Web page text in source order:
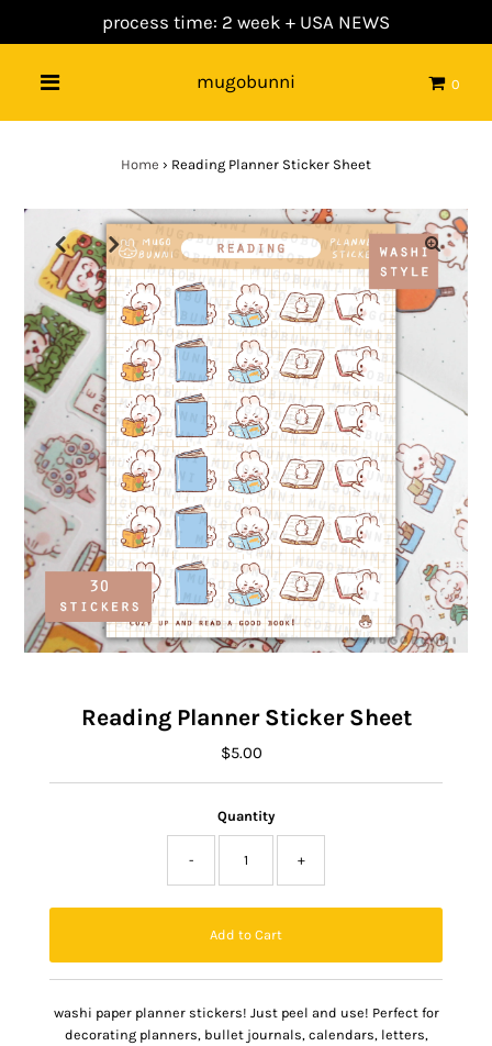
process time: 2 week + USA NEWS
mugobunni 0
Home › Reading Planner Sticker Sheet
Reading Planner Sticker Sheet
Regular
$5.00
Quantity
- +
washi paper planner stickers! Just peel and use! Perfect for
decorating planners, bullet journals, calendars, letters,